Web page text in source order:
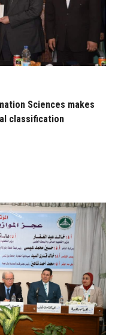
Sciences makes
classification